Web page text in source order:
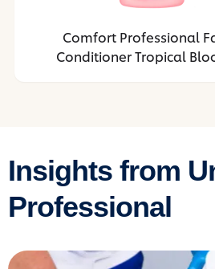
Comfort Professional
Conditioner Tropical
Insights from
Professional